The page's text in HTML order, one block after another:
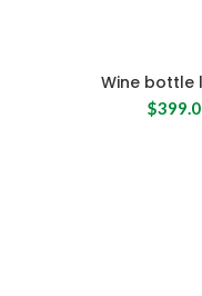
Wine bottle
$